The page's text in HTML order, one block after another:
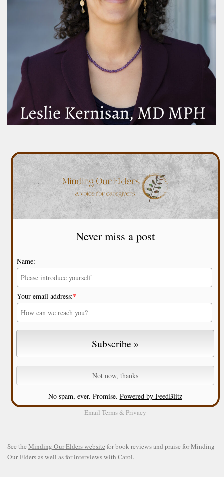
Never miss a post
Name:
Your email address:*
No spam, ever. Promise. Powered by FeedBlitz
Email Terms& Privacy
See the Minding Our Elders website for book reviews and praise for Minding
Our Elders as well as for interviews with Carol.